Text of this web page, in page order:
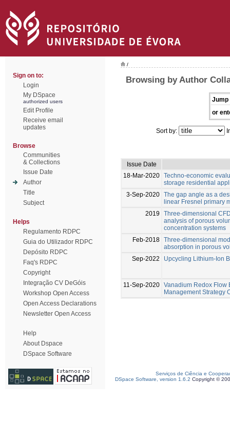
Sign on to:
Login
My DSpace
authorized users
Edit Profile
Receive email
updates
Browse
Communities
& Collections
Issue Date
Author
Title
Subject
Helps
Regulamento RDPC
Guia do Utilizador RDPC
Depósito RDPC
Faq's RDPC
Copyright
Integração CV DeGóis
Workshop Open Access
Open Access Declarations
Newsletter Open Access
Help
About Dspace
DSpace Software
/
Browsing by Author
Jump
or
Sort by:
Issue Date
18-Mar-2020 Techno-economic
storage residential
3-Sep-2020 The gap angle as a
linear Fresnel primary
2019
Three-dimensional
analysis of porous
concentration systems
Feb-2018 Three-dimensional
absorption in porous
Sep-2022
Upcycling Lithium-Ion
11-Sep-2020 Vanadium Redox Flow
Management Strategy
Serviços de Ciência e
DSpace Software, version 1.6.2 Copyright ©